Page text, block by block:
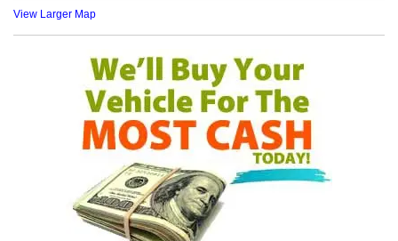
View Larger Map